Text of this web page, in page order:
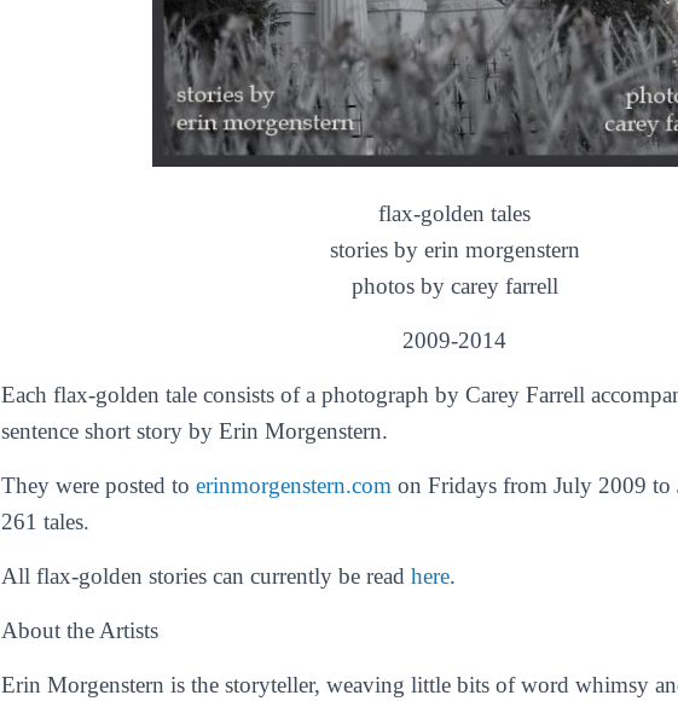
flax-golden tales
stories by erin morgenstern
photos by carey farrell
2009-2014
Each flax-golden tale consists of a photograph by Carey Farrell
sentence short story by Erin Morgenstern.
They were posted to erinmorgenstern.com on Fridays from July 2009 to
261 tales.
All flax-golden stories can currently be read here.
About the Artists
Erin Morgenstern is the storyteller, weaving little bits of word whimsy